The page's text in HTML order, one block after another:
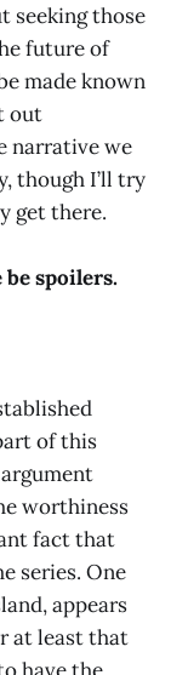
seeking those
future of
made known
out
narrative we
though I’ll try
get there.
spoilers.
of this
worthiness
fact that
series. One
appears
at least that